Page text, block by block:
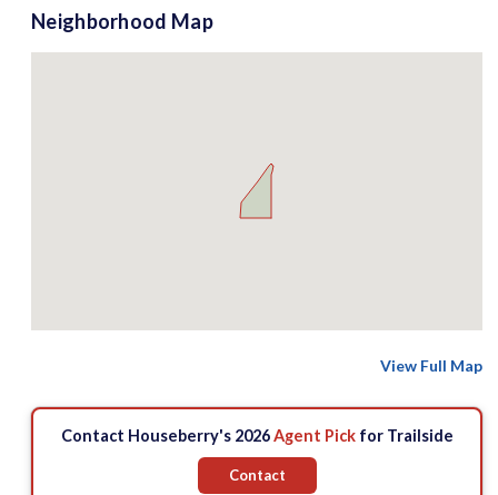
Neighborhood Map
View Full Map
Contact Houseberry's 2026Agent Pickfor Trailside
Contact